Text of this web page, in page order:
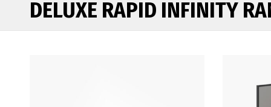
DELUXE RAPID INFINITY